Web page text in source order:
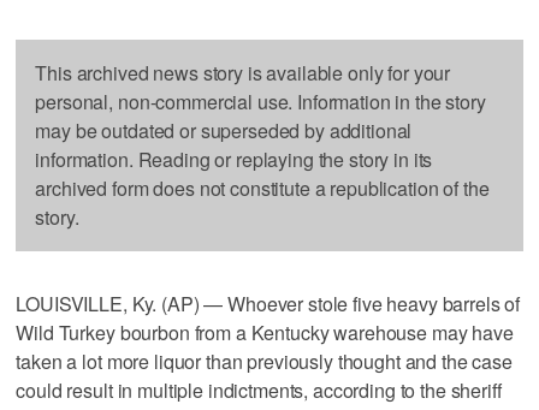
This archived news story is available only for your
personal, non-commercial use. Information in the story
may be outdated or superseded by additional
information. Reading or replaying the story in its
archived form does not constitute a republication of the
story.
LOUISVILLE, Ky. (AP) — Whoever stole five heavy barrels of
Wild Turkey bourbon from a Kentucky warehouse may have
taken a lot more liquor than previously thought and the case
could result in multiple indictments, according to the sheriff